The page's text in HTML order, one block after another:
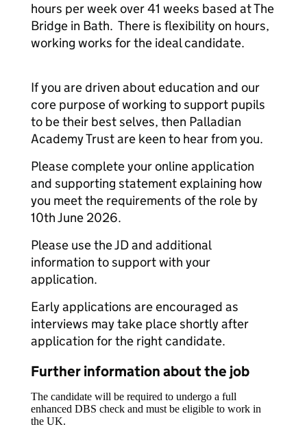
hours per week over 41 weeks based at The
Bridge in Bath. There is flexibility on hours,
working works for the ideal candidate.
If you are driven about education and our
core purpose of working to support pupils
to be their best selves, then Palladian
Academy Trust are keen to hear from you.
Please complete your online application
and supporting statement explaining how
you meet the requirements of the role by
10th June 2026.
Please use the JD and additional
information to support with your
application.
Early applications are encouraged as
interviews may take place shortly after
application for the right candidate.
Further information about the job
The candidate will be required to undergo a full
enhanced DBS check and must be eligible to work in
the UK.